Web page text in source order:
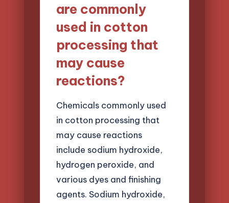
are commonly
used in cotton
processing that
may cause
reactions?
Chemicals commonly used
in cotton processing that
may cause reactions
include sodium hydroxide,
hydrogen peroxide, and
various dyes and finishing
agents. Sodium hydroxide,